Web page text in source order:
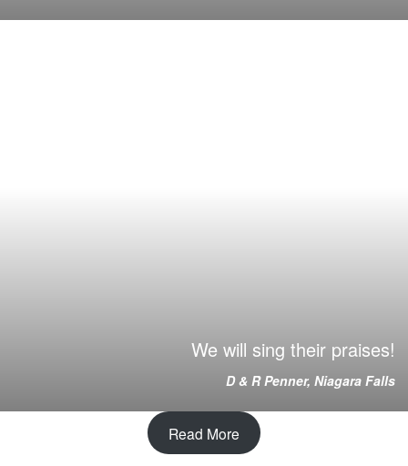
We will sing their praises!
D & R Penner, Niagara Falls
Read More